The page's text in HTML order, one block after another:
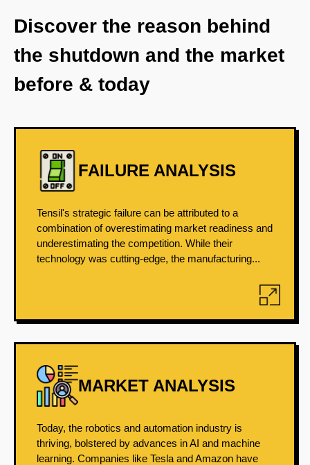
Discover the reason behind
the shutdown and the market
before & today
FAILURE ANALYSIS
Tensil's strategic failure can be attributed to a
combination of overestimating market readiness and
underestimating the competition. While their
technology was cutting-edge, the manufacturing...
MARKET ANALYSIS
Today, the robotics and automation industry is
thriving, bolstered by advances in AI and machine
learning. Companies like Tesla and Amazon have